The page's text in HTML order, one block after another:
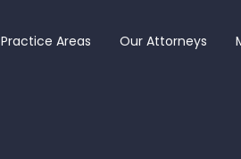
Practice Areas Our Attorneys